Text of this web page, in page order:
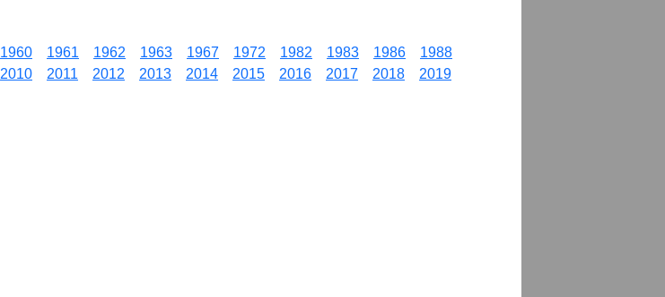
1960 1961 1962 1963 1967 1972 1982 1983 1986
1988
2010 2011 2012 2013 2014 2015 2016 2017 2018
2019